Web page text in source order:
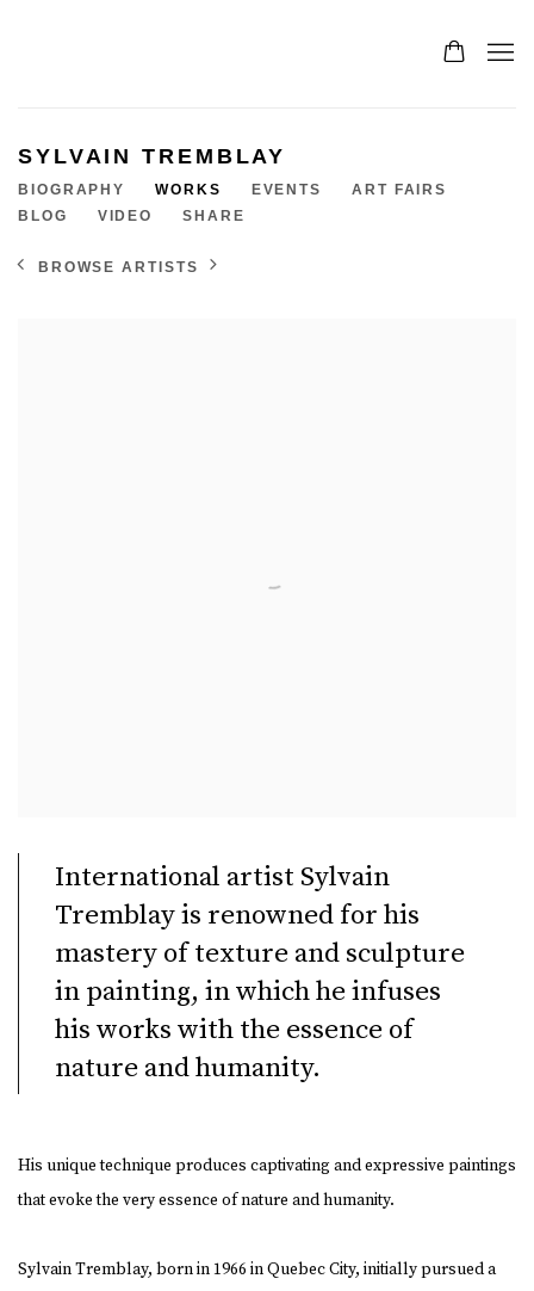
SYLVAIN TREMBLAY
BIOGRAPHY WORKS EVENTS
ART FAIRS
BLOG
VIDEO SHARE
BROWSE ARTISTS
International artist Sylvain
Tremblay is renowned for his
mastery of texture and sculpture
in painting, in which he infuses
his works with the essence of
nature and humanity.
His unique technique produces captivating and expressive paintings
that evoke the very essence of nature and humanity.
Sylvain Tremblay, born in 1966 in Quebec City, initially pursued a